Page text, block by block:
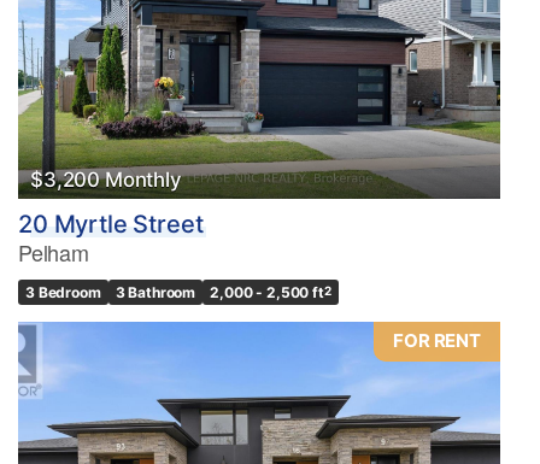
$3,200 Monthly
20 Myrtle Street
Pelham
3 Bedroom 3 Bathroom 2,000 - 2,500 ft2
FOR RENT